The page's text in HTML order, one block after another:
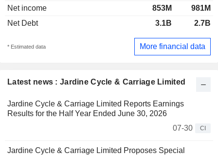
Latest news : Jardine Cycle & Carriage Limited
Jardine Cycle & Carriage Limited Reports Earnings
Results for the Half Year Ended June 30, 2026
07-30
CI
Jardine Cycle & Carriage Limited Proposes Special
Net income
853M
981M
Net Debt
3.1B 2.7B
* Estimated data More financial data